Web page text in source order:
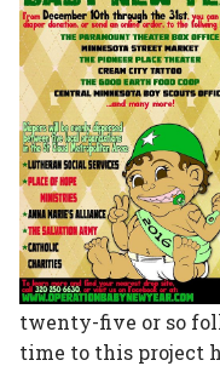
In
twenty-five or so
time to this project